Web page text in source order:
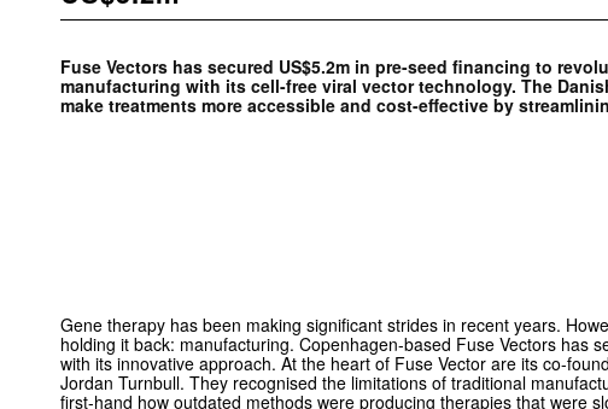
Fuse Vectors has secured US$5.2m in pre-seed financing to
manufacturing with its cell-free viral vector technology. The
make treatments more accessible and cost-effective by
Gene therapy has been making significant strides in recent years.
holding it back: manufacturing. Copenhagen-based Fuse Vectors has
with its innovative approach. At the heart of Fuse Vector are its co-
Jordan Turnbull. They recognised the limitations of traditional
first-hand how outdated methods were producing therapies that were